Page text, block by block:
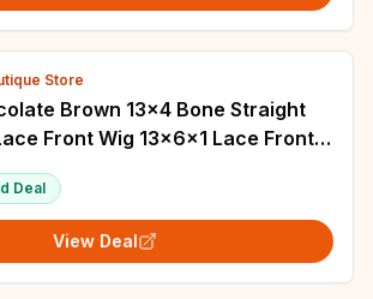
Store
Brown 13x4 Bone Straight
Front Wig 13x6x1 Lace Frontal
Colored Wig For Women
Deal
View Deal